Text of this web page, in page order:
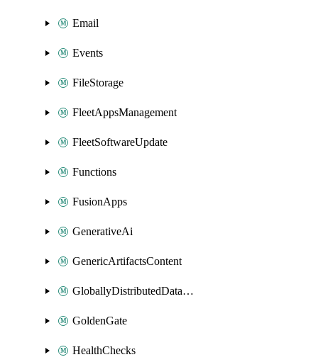
Email
Events
FileStorage
FleetAppsManagement
FleetSoftwareUpdate
Functions
FusionApps
GenerativeAi
GenericArtifactsContent
GloballyDistributedDatabase
GoldenGate
HealthChecks